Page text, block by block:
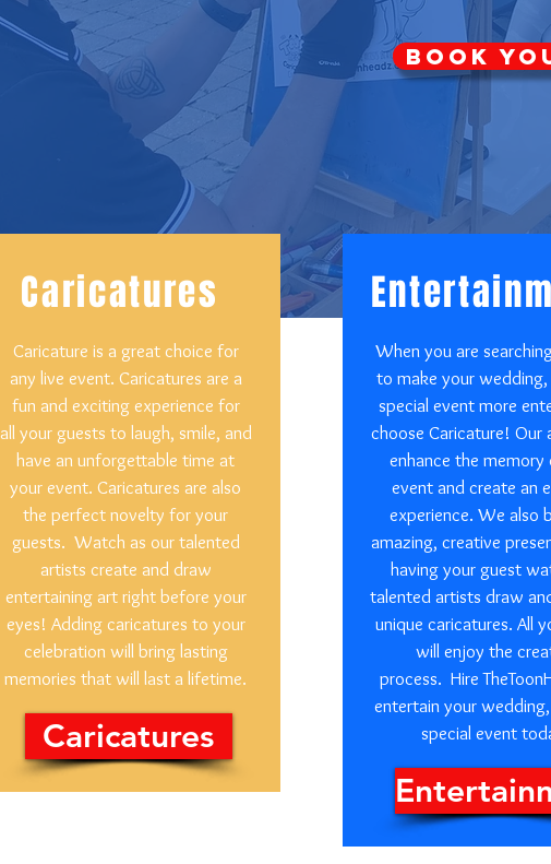
Book
Caricatures
Caricature is a great choice for
any live event. Caricatures are a
fun and exciting experience for
all your guests to laugh, smile, and
have an unforgettable time at
your event. Caricatures are also
the perfect novelty for your
guests. Watch as our talented
artists create and draw
entertaining art right before your
eyes! Adding caricatures to your
celebration will bring lasting
memories that will last a lifetime.
Caricatures
When you are
to make your
special event more
choose Caricature! Our
enhance the memory
event and create an
experience. We also
amazing, creative
having your guest
talented artists draw
unique caricatures. All
will enjoy the
process. Hire
entertain your
special event